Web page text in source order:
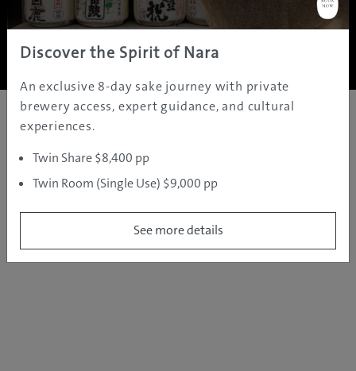
About Us | Contact Us| Privacy Policy
Copyright ©JAMS.TV PTY LTD2005 - 2026 All rights reserved.
Discover the Spirit of Nara
An exclusive 8-day sake journey with private
brewery access, expert guidance, and cultural
experiences.
Twin Share $8,400 pp
Twin Room (Single Use) $9,000 pp
See more details